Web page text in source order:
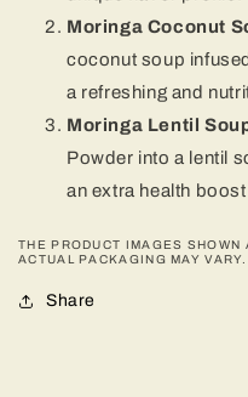
Moringa Coconut
coconut soup
a refreshing and
Moringa Lentil
Powder into a lentil
an extra health
THE PRODUCT IMAGES SHOWN
ACTUAL PACKAGING MAY VARY.
Share